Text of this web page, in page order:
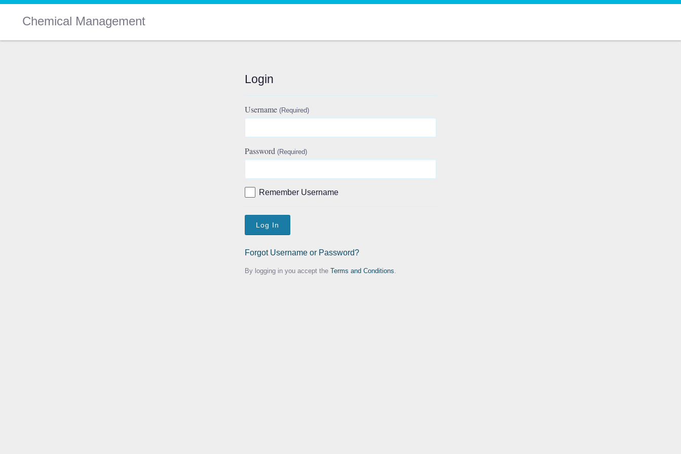
Chemical Management
Login
Username(Required)
Password(Required)
Remember Username
Log In
Forgot Username or Password?
By logging in you accept the Terms and Conditions.